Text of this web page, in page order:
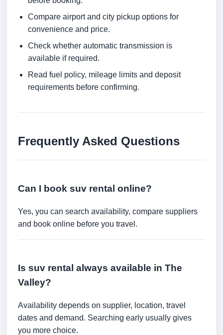
Compare airport and city pickup options for
convenience and price.
Check whether automatic transmission is
available if required.
Read fuel policy, mileage limits and deposit
requirements before confirming.
Frequently Asked Questions
Can I book suv rental online?
Yes, you can search availability, compare suppliers
and book online before you travel.
Is suv rental always available in The
Valley?
Availability depends on supplier, location, travel
dates and demand. Searching early usually gives
you more choice.